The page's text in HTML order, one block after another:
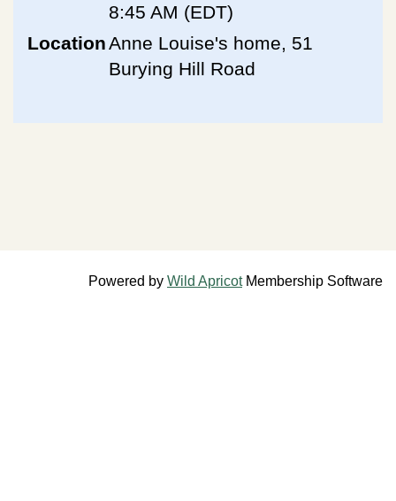
8:45 AM (EDT)
LocationAnne Louise's home, 51
Burying Hill Road
Powered by Wild ApricotMembership Software